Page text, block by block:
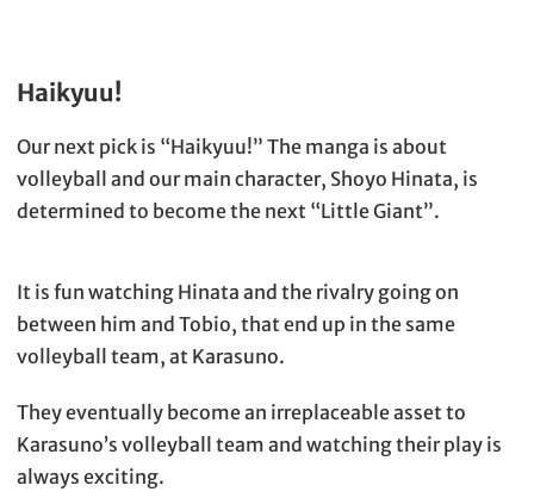
Haikyuu!
Our next pick is “Haikyuu!” The manga is about
volleyball and our main character, Shoyo Hinata, is
determined to become the next “Little Giant”.
It is fun watching Hinata and the rivalry going on
between him and Tobio, that end up in the same
volleyball team, at Karasuno.
They eventually become an irreplaceable asset to
Karasuno’s volleyball team and watching their play is
always exciting.